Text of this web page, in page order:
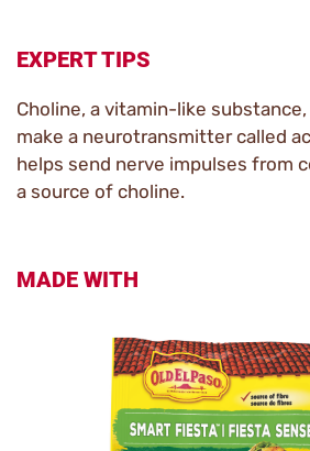
EXPERT TIPS
Choline, a vitamin-like
make a neurotransmitter called
helps send nerve impulses from
a source of choline.
MADE WITH